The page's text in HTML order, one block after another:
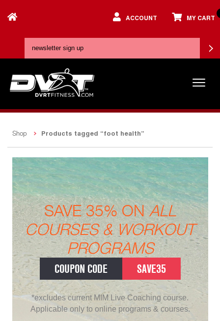
ACCOUNT MY CART
Shop Products tagged “foot health”
SAVE 35% ONALL
COURSES & WORKOUT
PROGRAMS
COUPON CODE SAVE35
*excludes current MIM Live Coaching course.
Applicable only to online programs & courses.